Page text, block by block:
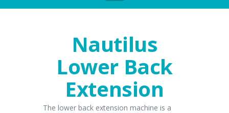
Nautilus
Lower Back
Extension
The lower back extension machine is a